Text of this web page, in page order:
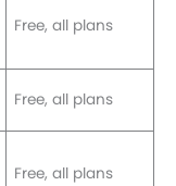
Free, all plans
Free, all plans
Free, all plans